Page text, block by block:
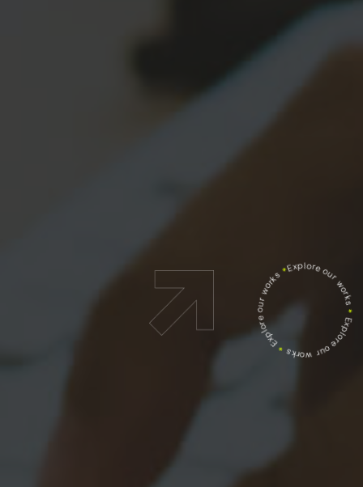
Explore our works
*
Explore our works
*
Explore our works
*